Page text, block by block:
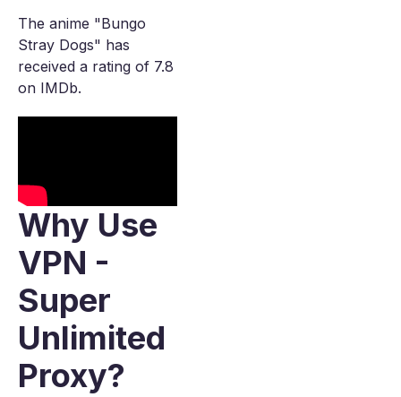
The anime "Bungo
Stray Dogs" has
received a rating of 7.8
on IMDb.
Why Use
VPN -
Super
Unlimited
Proxy?